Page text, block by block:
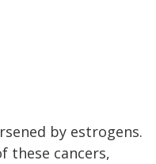
by estrogens.
these cancers,